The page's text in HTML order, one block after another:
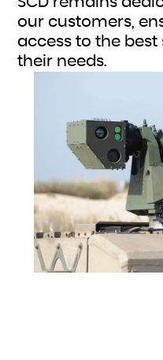
our customers,
access to the
their needs.